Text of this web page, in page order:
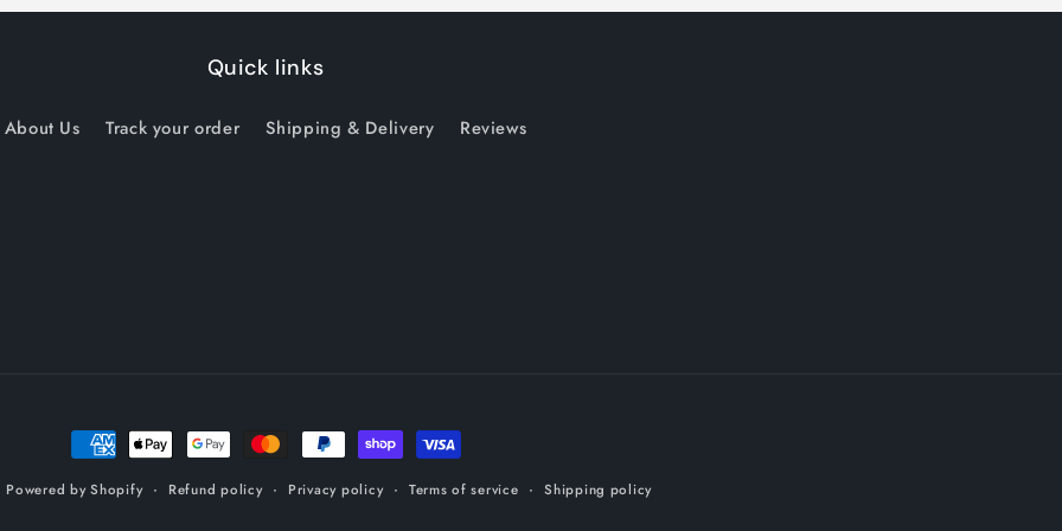
Quick links
About Us Track your order Shipping & Delivery Reviews
Payment
methods
Powered by Shopify Refund policy Privacy policy Terms of service Shipping policy